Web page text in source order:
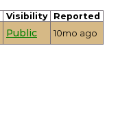
Visibility Reported
Public 10mo ago